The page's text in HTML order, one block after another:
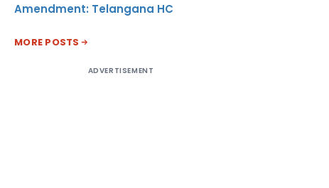
Amendment: Telangana HC
MORE POSTS
ADVERTISEMENT